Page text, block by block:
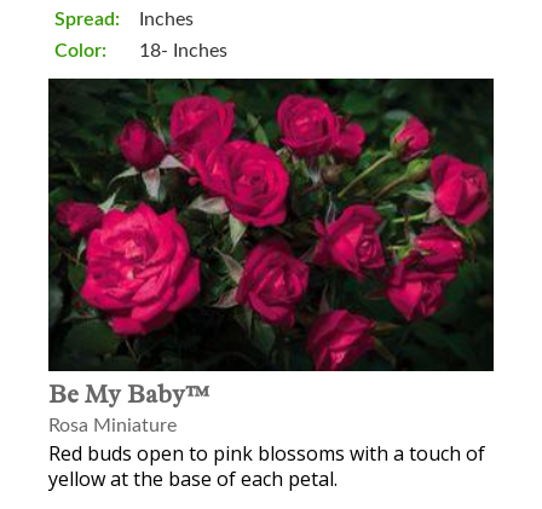
Spread:
Color:
Inches
18- Inches
Be My Baby™
Rosa Miniature
Red buds open to pink blossoms with a touch of
yellow at the base of each petal.